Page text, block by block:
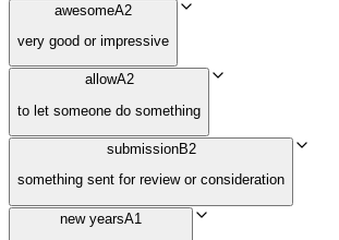
awesomeA2
very good or impressive
allowA2
to let someone do something
submissionB2
something sent for review or consideration
new yearsA1